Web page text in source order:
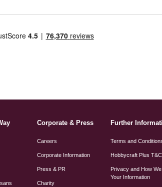
Corporate & Press
Careers
Corporate Information
Press & PR
Charity
Further
Terms and
Hobbycraft Plus
Privacy and How
Your Information